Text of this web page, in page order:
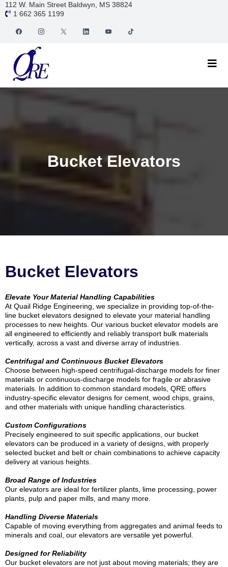
112 W. Main Street Baldwyn, MS 38824
1 662 365 1199
Bucket Elevators
Bucket Elevators
Elevate Your Material Handling Capabilities
At Quail Ridge Engineering, we specialize in providing top-of-the-
line bucket elevators designed to elevate your material handling
processes to new heights. Our various bucket elevator models are
all engineered to efficiently and reliably transport bulk materials
vertically, across a vast and diverse array of industries.
Centrifugal and Continuous Bucket Elevators
Choose between high-speed centrifugal-discharge models for finer
materials or continuous-discharge models for fragile or abrasive
materials. In addition to common standard models, QRE offers
industry-specific elevator designs for cement, wood chips, grains,
and other materials with unique handling characteristics.
Custom Configurations
Precisely engineered to suit specific applications, our bucket
elevators can be produced in a variety of designs, with properly
selected bucket and belt or chain combinations to achieve capacity
delivery at various heights.
Broad Range of Industries
Our elevators are ideal for fertilizer plants, lime processing, power
plants, pulp and paper mills, and many more.
Handling Diverse Materials
Capable of moving everything from aggregates and animal feeds to
minerals and coal, our elevators are versatile yet powerful.
Designed for Reliability
Our bucket elevators are not just about moving materials; they are